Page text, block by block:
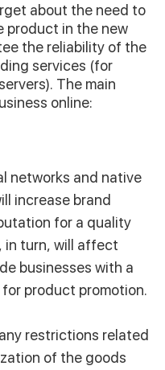
about the need to
product in the new
the reliability of the
services (for
The main
online:
networks and native
increase brand
for a quality
in turn, will affect
businesses with a
product promotion.
restrictions related
of the goods